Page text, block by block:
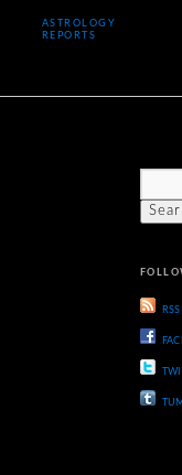
ASTROLOGY
REPORTS